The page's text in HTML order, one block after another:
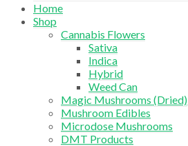
Home
Shop
Cannabis Flowers
Sativa
Indica
Hybrid
Weed Can
Magic Mushrooms (Dried)
Mushroom Edibles
Microdose Mushrooms
DMT Products